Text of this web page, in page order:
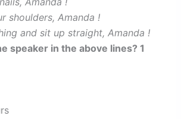
shoulders, Amanda !
and sit up straight, Amanda !
speaker in the above lines? 1